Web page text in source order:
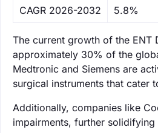
CAGR 2026-2032 5.8%
The current growth of the ENT
approximately 30% of the
Medtronic and Siemens are
surgical instruments that cater
Additionally, companies like
impairments, further